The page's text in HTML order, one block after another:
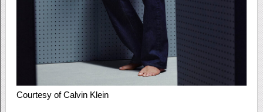
Courtesy of Calvin Klein